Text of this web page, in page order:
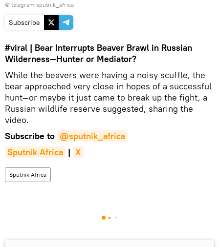
© telegram sputnik_africa
Subscribe
#viral | Bear Interrupts Beaver Brawl in Russian
Wilderness—Hunter or Mediator?
While the beavers were having a noisy scuffle, the
bear approached very close in hopes of a successful
hunt—or maybe it just came to break up the fight, a
Russian wildlife reserve suggested, sharing the
video.
Subscribe to @sputnik_africa
Sputnik Africa | X
Sputnik Africa